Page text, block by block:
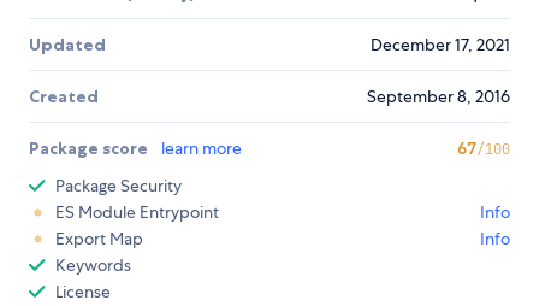
Updated December 17, 2021
Created September 8, 2016
Package score learn more 67/100
Package Security
ES Module Entrypoint
Info
Export Map
Info
Keywords
License